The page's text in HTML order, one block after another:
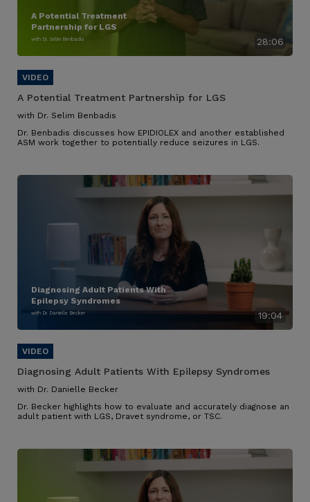
28:06
A Potential Treatment
Partnership for LGS
with Dr. Selim Benbadis
A Potential Treatment Partnership for LGS
with Dr. Selim Benbadis
Dr. Benbadis discusses how EPIDIOLEX and another established
ASM work together to potentially reduce seizures in LGS.
19:04
Diagnosing Adult Patients With
Epilepsy Syndromes
with Dr. Danielle Becker
Diagnosing Adult Patients With Epilepsy Syndromes
with Dr. Danielle Becker
Dr. Becker highlights how to evaluate and accurately diagnose an
adult patient with LGS, Dravet syndrome, or TSC.